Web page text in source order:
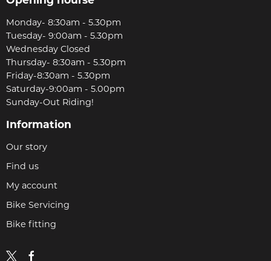
Monday- 8:30am - 5.30pm
Tuesday- 9:00am - 5.30pm
Wednesday Closed
Thursday- 8:30am - 5.30pm
Friday-8:30am - 5.30pm
Saturday-9:00am - 5.00pm
Sunday-Out Riding!
Information
Our story
Find us
My account
Bike Servicing
Bike fitting